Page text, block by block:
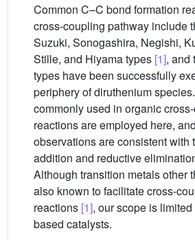
Common C–C bond formation
cross-coupling pathway include
Suzuki, Sonogashira, Negishi,
Stille, and Hiyama types [1], and
types have been successfully
periphery of diruthenium
commonly used in organic
reactions are employed here,
observations are consistent with
addition and reductive
Although transition metals other
also known to facilitate cross-
reactions [1], our scope is
based catalysts.